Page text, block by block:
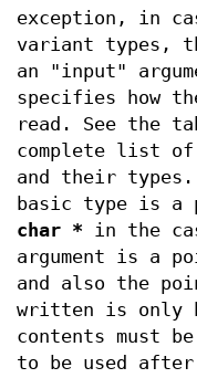
exception, in
variant types,
an "input"
specifies how
read. See the
complete list of
and their
basic type is
char * in the
argument is a
and also the
written is only
contents must
to be used